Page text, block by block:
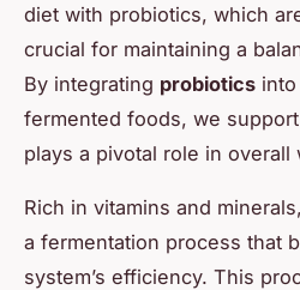
diet with probiotics, which
crucial for maintaining a
By integrating probiotics
fermented foods, we
plays a pivotal role in overall
Rich in vitamins and
a fermentation process that
system’s efficiency. This